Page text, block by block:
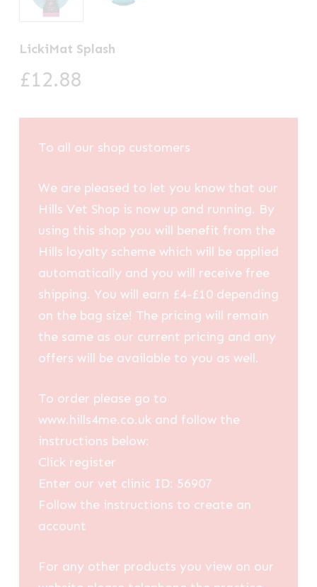
LickiMat Splash
£12.88
To all our shop customers
We are pleased to let you know that our
Hills Vet Shop is now up and running. By
using this shop you will benefit from the
Hills loyalty scheme which will be applied
automatically and you will receive free
shipping. You will earn £4-£10 depending
on the bag size! The pricing will remain
the same as our current pricing and any
offers will be available to you as well.
To order please go to
www.hills4me.co.uk and follow the
instructions below:
Click register
Enter our vet clinic ID: 56907
Follow the instructions to create an
account
For any other products you view on our